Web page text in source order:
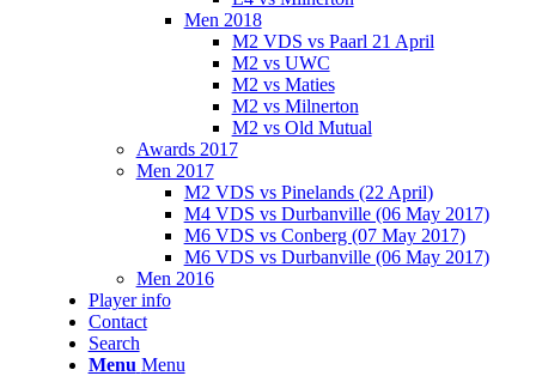
Men 2018
M2 VDS vs Paarl 21 April
M2 vs UWC
M2 vs Maties
M2 vs Milnerton
M2 vs Old Mutual
Awards 2017
Men 2017
M2 VDS vs Pinelands (22 April)
M4 VDS vs Durbanville (06 May 2017)
M6 VDS vs Conberg (07 May 2017)
M6 VDS vs Durbanville (06 May 2017)
Men 2016
Player info
Contact
Search
Menu Menu